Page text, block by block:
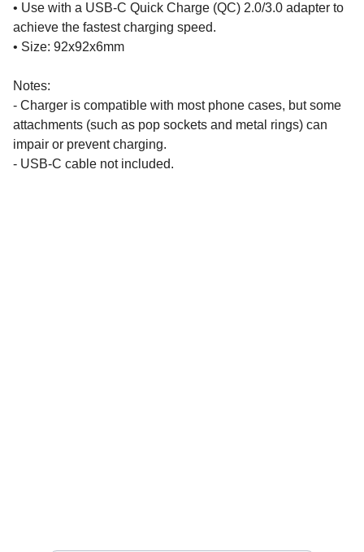
• Use with a USB-C Quick Charge (QC) 2.0/3.0 adapter to
achieve the fastest charging speed.
• Size: 92x92x6mm
Notes:
- Charger is compatible with most phone cases, but some
attachments (such as pop sockets and metal rings) can
impair or prevent charging.
- USB-C cable not included.